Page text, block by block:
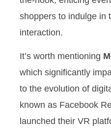
shoppers to indulge in
interaction.
It’s worth mentioning
which significantly
to the evolution of
known as Facebook
launched their VR